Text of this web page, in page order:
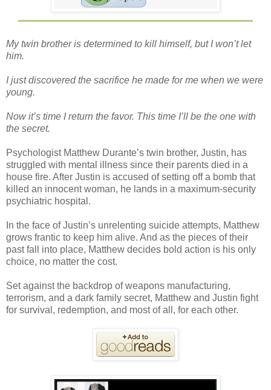
My twin brother is determined to kill himself, but I won’t let
him.
I just discovered the sacrifice he made for me when we were
young.
Now it’s time I return the favor. This time I’ll be the one with
the secret.
Psychologist Matthew Durante’s twin brother, Justin, has
struggled with mental illness since their parents died in a
house fire. After Justin is accused of setting off a bomb that
killed an innocent woman, he lands in a maximum-security
psychiatric hospital.
In the face of Justin’s unrelenting suicide attempts, Matthew
grows frantic to keep him alive. And as the pieces of their
past fall into place, Matthew decides bold action is his only
choice, no matter the cost.
Set against the backdrop of weapons manufacturing,
terrorism, and a dark family secret, Matthew and Justin fight
for survival, redemption, and most of all, for each other.